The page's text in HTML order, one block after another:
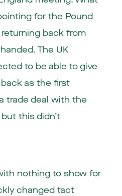
for the Pound
back from
The UK
to be able to give
as the first
trade deal with the
this didn’t
nothing to show for
changed tact